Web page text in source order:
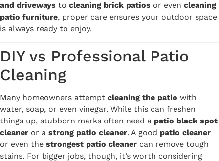
and driveways to cleaning brick patios or even cleaning
patio furniture, proper care ensures your outdoor space
is always ready to enjoy.
DIY vs Professional Patio
Cleaning
Many homeowners attempt cleaning the patio with
water, soap, or even vinegar. While this can freshen
things up, stubborn marks often need a patio black spot
cleaner or a strong patio cleaner. A good patio cleaner
or even the strongest patio cleaner can remove tough
stains. For bigger jobs, though, it’s worth considering